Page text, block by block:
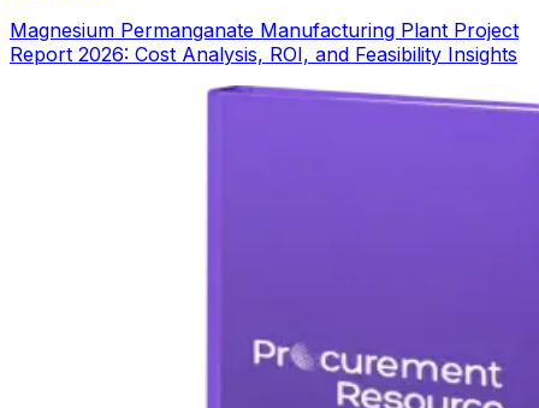
Magnesium Permanganate Manufacturing Plant Project
Report 2026: Cost Analysis, ROI, and Feasibility Insights